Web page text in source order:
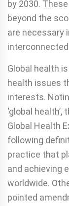
by 2030.
beyond the
are necessary
Global health
health issues
interests.
‘global
Global Health
following
practice that
and achieving
worldwide.
pointed